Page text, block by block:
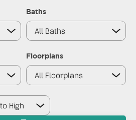
Baths
Floorplans